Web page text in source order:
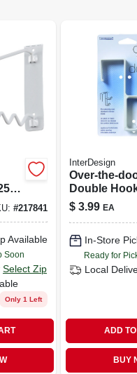
X
#217841
Available
Soon
Select Zip
Only 1 Left
InterDesign
Over-the-
Double
Plastic
$ 3.99 EA
In-Store
Ready for
Local
ADD
BUY